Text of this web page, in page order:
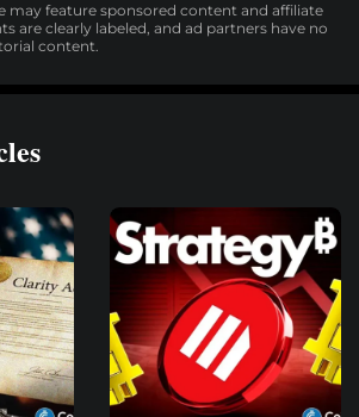
may feature sponsored content and affiliate
are clearly labeled, and ad partners have no
content.